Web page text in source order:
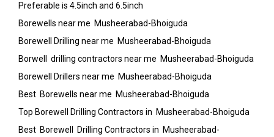
Preferable is 4.5inch and 6.5inch
Borewells near me Musheerabad-Bhoiguda
Borewell Drilling near me Musheerabad-Bhoiguda
Borwell drilling contractors near me Musheerabad-Bhoiguda
Borewell Drillers near me Musheerabad-Bhoiguda
Best Borewells near me Musheerabad-Bhoiguda
Top Borewell Drilling Contractors in Musheerabad-Bhoiguda
Best Borewell Drilling Contractors in Musheerabad-